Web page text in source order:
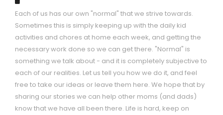
Each of us has our own "normal" that we strive towards.
Sometimes this is simply keeping up with the daily kid
activities and chores at home each week, and getting the
necessary work done so we can get there. "Normal" is
something we talk about - and it is completely subjective to
each of our realities. Let us tell you how we do it, and feel
free to take our ideas or leave them here. We hope that by
sharing our stories we can help other moms (and dads)
know that we have all been there. Life is hard, keep on